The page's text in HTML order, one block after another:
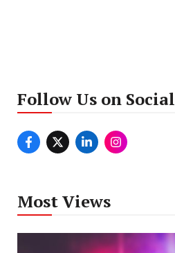
Follow Us on Social
Most Views